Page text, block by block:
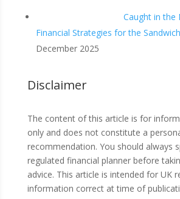
Caught in the
Financial Strategies for the
December 2025
Disclaimer
The content of this article is for
only and does not constitute a
recommendation. You should always
regulated financial planner before
advice. This article is intended for UK
information correct at time of